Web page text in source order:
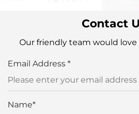
Contact
Our friendly team would
Email Address *
Name*